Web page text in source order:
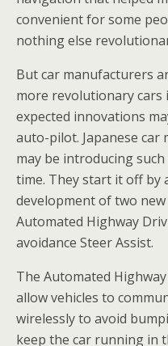
convenient for some
nothing else
But car manufacturers
more revolutionary cars
expected innovations
auto-pilot. Japanese
may be introducing
time. They start it off by
development of two
Automated Highway
avoidance Steer Assist.
The Automated
allow vehicles to
wirelessly to avoid
keep the car running in